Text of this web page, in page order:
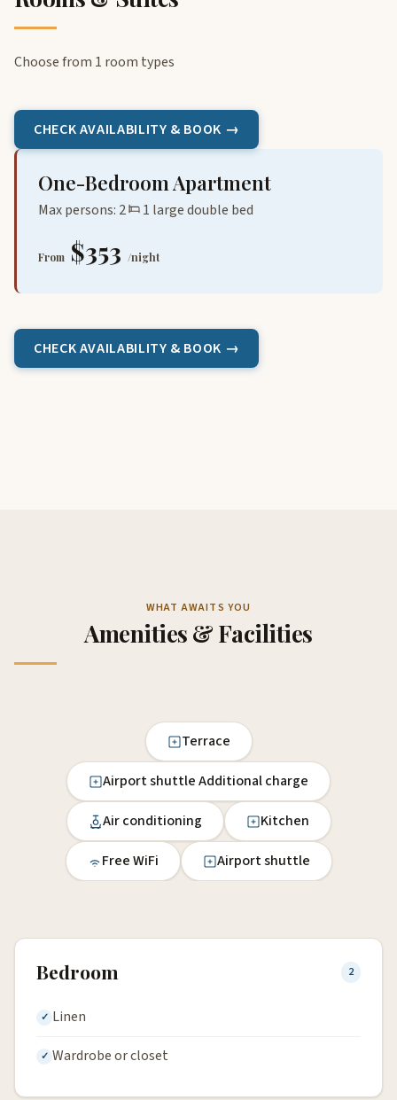
Choose from 1 room types
CHECK AVAILABILITY & BOOK →
One-Bedroom Apartment
Max persons: 2 1 large double bed
From $353 /night
CHECK AVAILABILITY & BOOK →
WHAT AWAITS YOU
Amenities & Facilities
Terrace
Airport shuttle Additional charge
Air conditioning Kitchen
Free WiFi Airport shuttle
Bedroom 2
Linen
Wardrobe or closet